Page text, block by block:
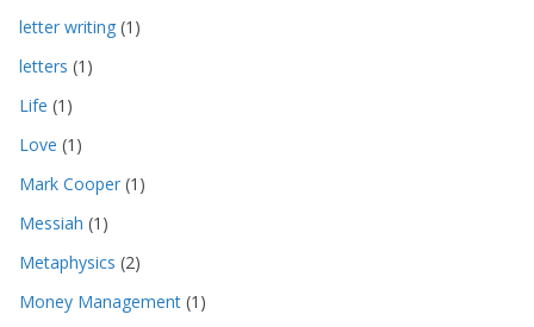
letter writing (1)
letters (1)
Life (1)
Love (1)
Mark Cooper (1)
Messiah (1)
Metaphysics (2)
Money Management (1)